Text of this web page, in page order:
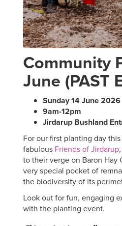
Community
June (PAST
Sunday 14 June 2026
9am-12pm
Jirdarup Bushland
For our first planting day
fabulous Friends of Jirdarup
to their verge on Baron Hay
very special pocket of
the biodiversity of its
Look out for fun, engaging
with the planting event.